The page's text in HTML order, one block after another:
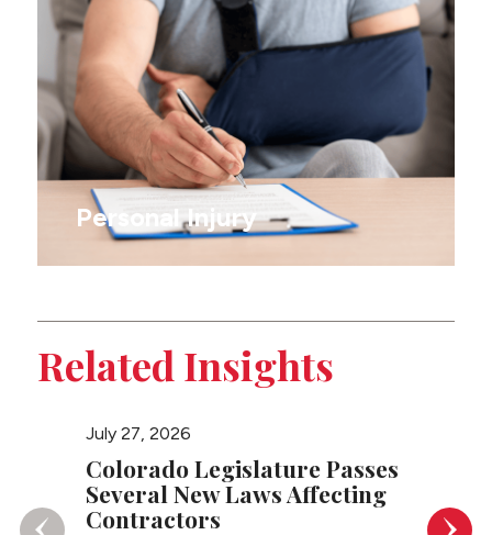
Personal Injury
Related Insights
July 27, 2026
Colorado Legislature Passes
Several New Laws Affecting
Contractors
Read